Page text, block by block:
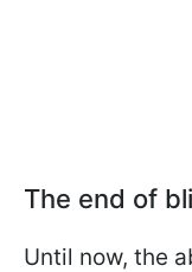
The end of
Until now, the